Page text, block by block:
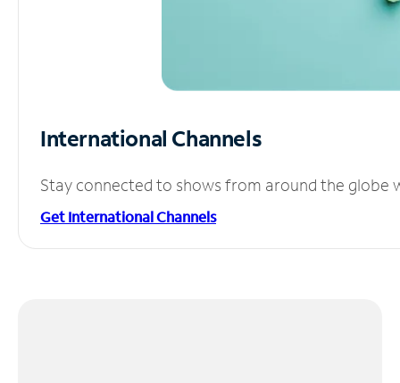
International Channels
Stay connected to shows from around the globe
Get International Channels